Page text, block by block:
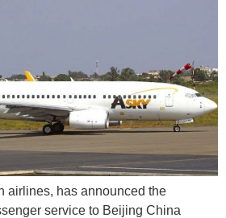
airlines, has announced the
service to Beijing China